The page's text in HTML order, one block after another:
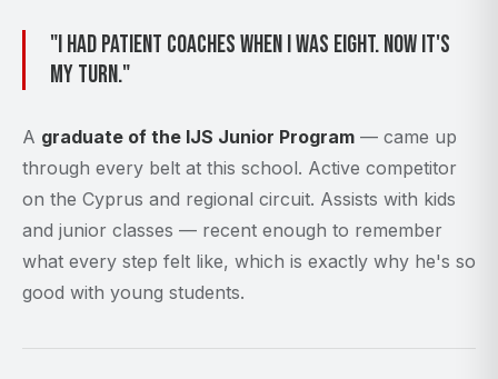
"I had patient coaches when I was eight. Now it's
my turn."
A graduate of the IJS Junior Program — came up
through every belt at this school. Active competitor
on the Cyprus and regional circuit. Assists with kids
and junior classes — recent enough to remember
what every step felt like, which is exactly why he's so
good with young students.